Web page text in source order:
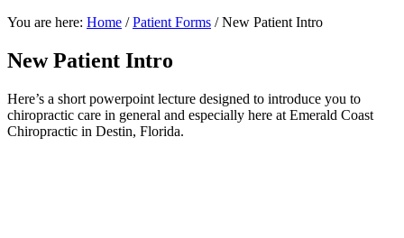
You are here: Home / Patient Forms /New Patient Intro
New Patient Intro
Here’s a short powerpoint lecture designed to introduce you to
chiropractic care in general and especially here at Emerald Coast
Chiropractic in Destin, Florida.